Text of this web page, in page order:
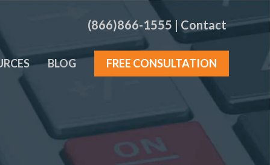
(866)866-1555 | Contact
BLOG FREE CONSULTATION